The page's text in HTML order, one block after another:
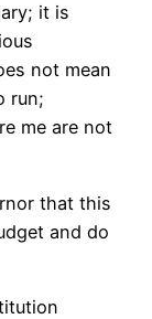
it is
not mean
run;
me are not
that this
and do